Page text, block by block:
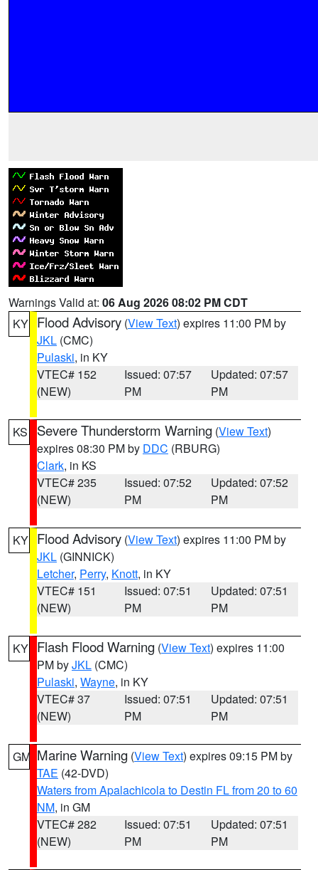
Warnings Valid at: 06 Aug 2026 08:02 PM CDT
KY Flood Advisory (View Text) expires 11:00 PM by
JKL (CMC)
Pulaski, in KY
VTEC# 152
(NEW)
Issued: 07:57
PM
Updated: 07:57
PM
KS Severe Thunderstorm Warning (View Text)
expires 08:30 PM by DDC (RBURG)
Clark, in KS
VTEC# 235
(NEW)
Issued: 07:52
PM
Updated: 07:52
PM
KY Flood Advisory (View Text) expires 11:00 PM by
JKL (GINNICK)
Letcher, Perry, Knott, in KY
VTEC# 151
(NEW)
Issued: 07:51
PM
Updated: 07:51
PM
KY Flash Flood Warning (View Text) expires 11:00
PM byJKL (CMC)
Pulaski, Wayne, in KY
VTEC# 37
(NEW)
Issued: 07:51
PM
Updated: 07:51
PM
GM Marine Warning (View Text) expires 09:15 PM by
TAE (42-DVD)
Waters from Apalachicola to Destin FL from 20 to 60
NM, in GM
VTEC# 282
(NEW)
Issued: 07:51
PM
Updated: 07:51
PM